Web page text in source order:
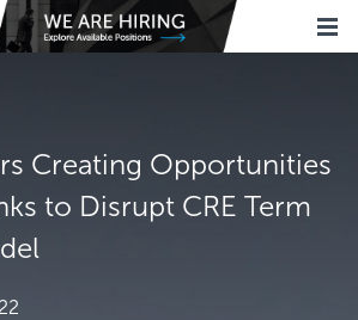
Creating Opportunities
to Disrupt CRE Term